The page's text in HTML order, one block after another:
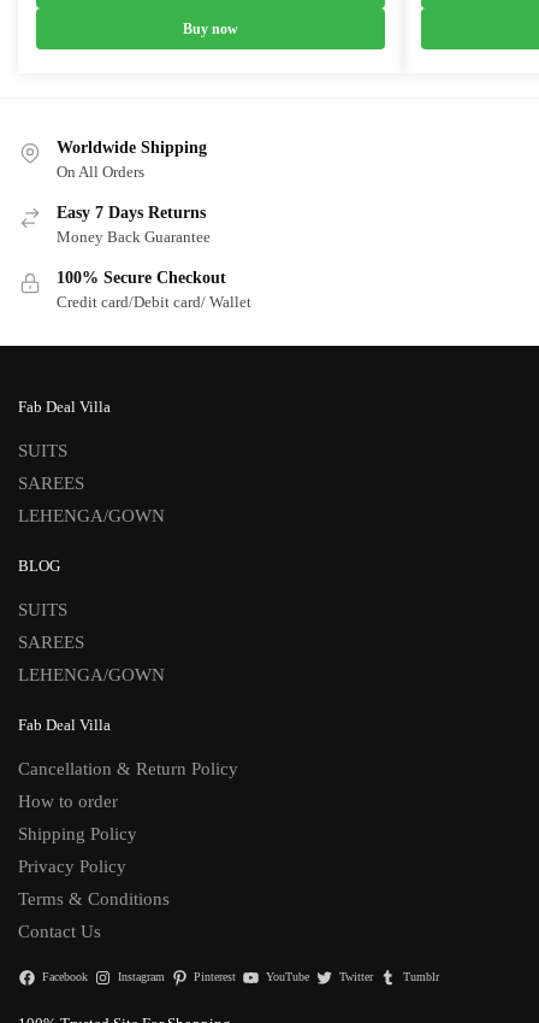
Buy now
Worldwide Shipping
On All Orders
Easy 7 Days Returns
Money Back Guarantee
100% Secure Checkout
Credit card/Debit card/ Wallet
Fab Deal Villa
SUITS
SAREES
LEHENGA/GOWN
BLOG
SUITS
SAREES
LEHENGA/GOWN
Fab Deal Villa
Cancellation & Return Policy
How to order
Shipping Policy
Privacy Policy
Terms & Conditions
Contact Us
Facebook Instagram Pinterest YouTube Twitter Tumblr